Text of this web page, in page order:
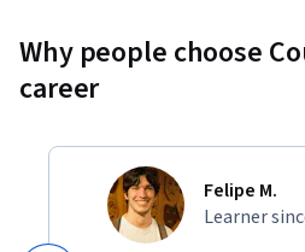
Why people choose
career
Felipe M.
Learner